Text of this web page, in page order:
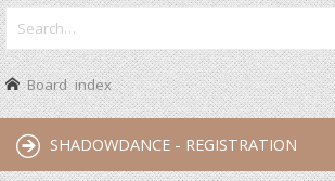
Board index
SHADOWDANCE - REGISTRATION